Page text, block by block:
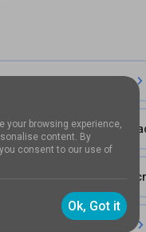
and Refractive Surgery
in Cornea &
in ECCE/SICS and IOL
Cataract Surgery
your browsing experience,
content. By
consent to our use of
Ok, Got it